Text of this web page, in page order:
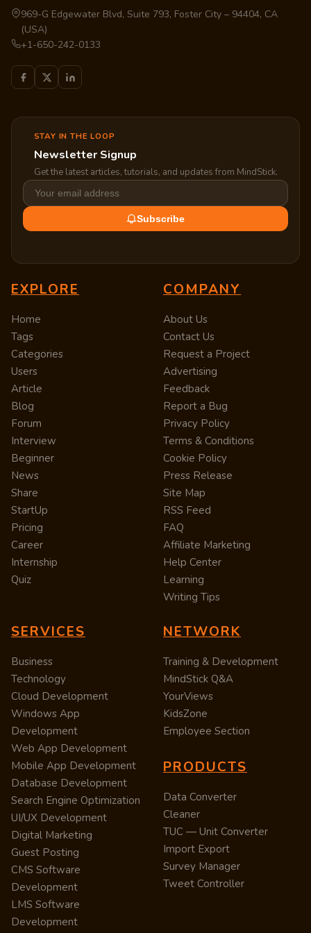
969-G Edgewater Blvd, Suite 793, Foster City – 94404, CA
(USA)
+1-650-242-0133
STAY IN THE LOOP
Newsletter Signup
Get the latest articles, tutorials, and updates from MindStick.
Subscribe
EXPLORE
Home
Tags
Categories
Users
Article
Blog
Forum
Interview
Beginner
News
Share
StartUp
Pricing
Career
Internship
Quiz
COMPANY
About Us
Contact Us
Request a Project
Advertising
Feedback
Report a Bug
Privacy Policy
Terms & Conditions
Cookie Policy
Press Release
Site Map
RSS Feed
FAQ
Affiliate Marketing
Help Center
Learning
Writing Tips
SERVICES
Business
Technology
Cloud Development
Windows App
Development
Web App Development
Mobile App Development
Database Development
Search Engine Optimization
UI/UX Development
Digital Marketing
Guest Posting
CMS Software
Development
LMS Software
Development
NETWORK
Training & Development
MindStick Q&A
YourViews
KidsZone
Employee Section
PRODUCTS
Data Converter
Cleaner
TUC — Unit Converter
Import Export
Survey Manager
Tweet Controller